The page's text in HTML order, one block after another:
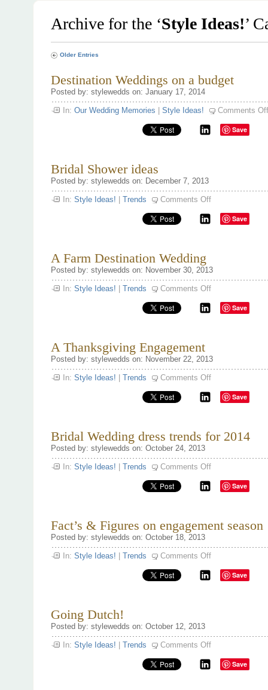
Archive for the ‘Style Ideas!’
Older Entries
Destination Weddings on a budget
Posted by: stylewedds on: January 17, 2014
In: Our Wedding Memories Style Ideas! Comments Off
Save
Bridal Shower ideas
Posted by: stylewedds on: December 7, 2013
In: Style Ideas! Trends Comments Offon
Shower
ideas
Save
A Farm Destination Wedding
Posted by: stylewedds on: November 30, 2013
In: Style Ideas! Trends Comments Offon
Farm
Destination
Wedding
Save
A Thanksgiving Engagement
Posted by: stylewedds on: November 22, 2013
In: Style Ideas! Trends Comments Offon
Thanksgiving
Engagement
Save
Bridal Wedding dress trends for 2014
Posted by: stylewedds on: October 24, 2013
In: Style Ideas! Trends Comments Offon
Wedding
dress
trends
Save
Fact’s & Figures on engagement season
Posted by: stylewedds on: October 18, 2013
In: Style Ideas! Trends Comments Offon
FiguresSave
Going Dutch!
Posted by: stylewedds on: October 12, 2013
In: Style Ideas! Trends Comments Offon
Dutch!
Save